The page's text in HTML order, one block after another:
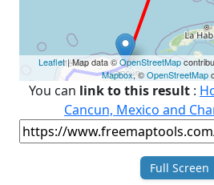
Leaflet| Map data ©OpenStreetMap
Mapbox, ©OpenStreetMap
You can link to this result :
Cancun, Mexico and
Full Screen